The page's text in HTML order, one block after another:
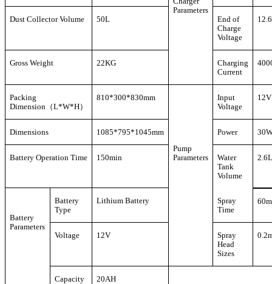
Parameters
Dust Collector Volume 50L
End of
Charge
Voltage
Gross Weight 22KG
Charging
Current
Packing
Dimension（L*W*H）
810*300*830mm
Pump
Parameters
Input
Voltage
12V
Dimensions 1085*795*1045mm Power
Battery Operation Time 150min
Water
Tank
Volume
2.6L
Battery
Parameters
Battery
Type
Lithium Battery
Spray
Time
Voltage 12V
Spray
Head
Sizes
Capacity 20AH